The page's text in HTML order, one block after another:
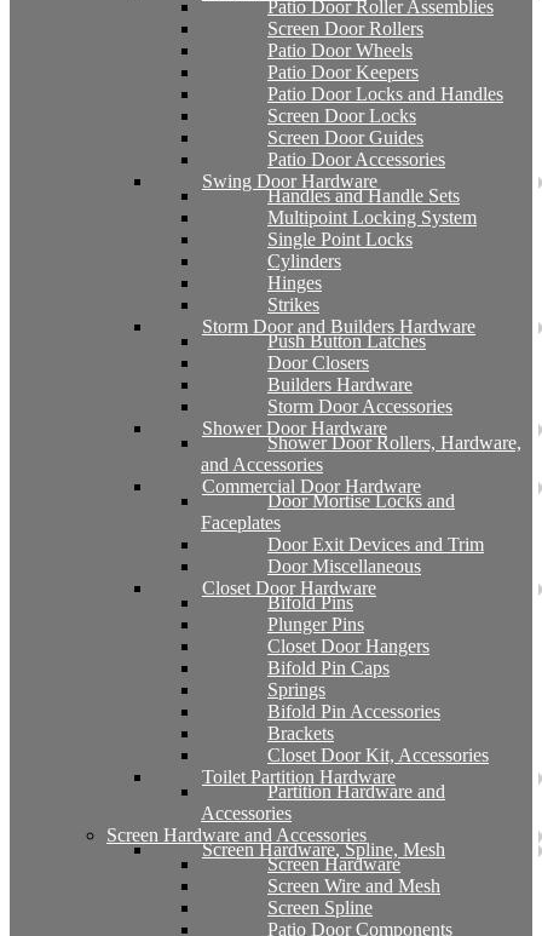
Patio Door Roller Assemblies
Screen Door Rollers
Patio Door Wheels
Patio Door Keepers
Patio Door Locks and Handles
Screen Door Locks
Screen Door Guides
Patio Door Accessories
Swing Door Hardware
Handles and Handle Sets
Multipoint Locking System
Single Point Locks
Cylinders
Hinges
Strikes
Storm Door and Builders Hardware
Push Button Latches
Door Closers
Builders Hardware
Storm Door Accessories
Shower Door Hardware
Shower Door Rollers, Hardware,
and Accessories
Commercial Door Hardware
Door Mortise Locks and
Faceplates
Door Exit Devices and Trim
Door Miscellaneous
Closet Door Hardware
Bifold Pins
Plunger Pins
Closet Door Hangers
Bifold Pin Caps
Springs
Bifold Pin Accessories
Brackets
Closet Door Kit, Accessories
Toilet Partition Hardware
Partition Hardware and
Accessories
Screen Hardware and Accessories
Screen Hardware, Spline, Mesh
Screen Hardware
Screen Wire and Mesh
Screen Spline
Patio Door Components